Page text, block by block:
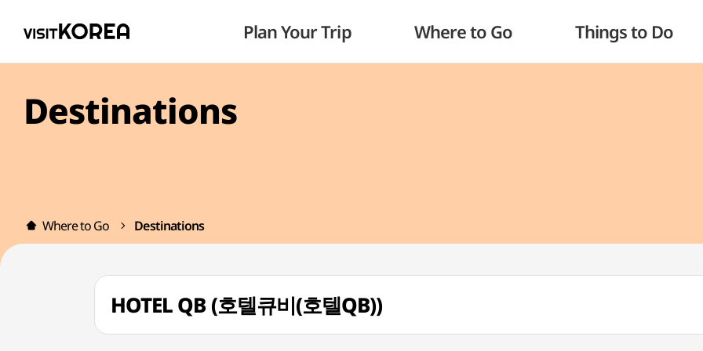
Plan Your Trip Where to Go Things to Do
Destinations
Where to Go Destinations
HOTEL QB (호텔큐비(호텔QB))